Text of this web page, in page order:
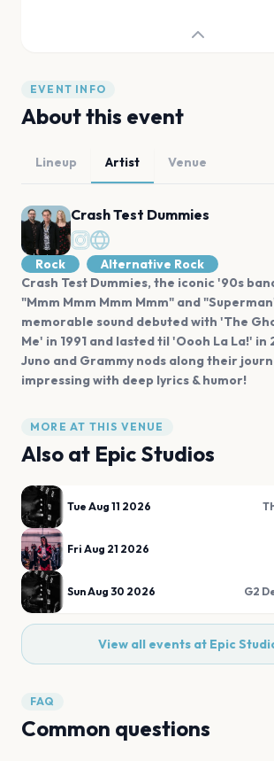
EVENT INFO
About this event
Lineup Artist Venue
Crash Test Dummies
Rock
Alternative Rock
Crash Test Dummies, the iconic '90s
"Mmm Mmm Mmm Mmm" and
memorable sound debuted with 'The
Me' in 1991 and lasted til 'Oooh La La!' in
Juno and Grammy nods along their
impressing with deep lyrics & humor!
MORE AT THIS VENUE
Also at Epic Studios
Tue Aug 11 2026
Fri Aug 21 2026
Sun Aug 30 2026 G2
View all events at Epic
FAQ
Common questions